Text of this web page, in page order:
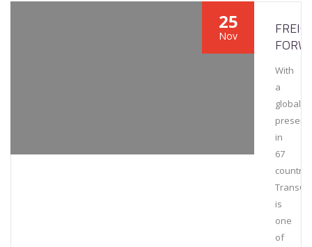
25
Nov
With
a
global
in
67
is
one
of